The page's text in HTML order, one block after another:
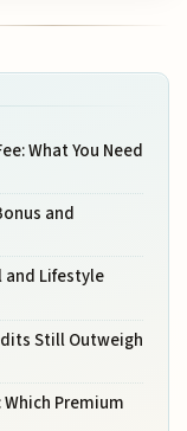
What You Need
and
and Lifestyle
Still Outweigh
Which Premium